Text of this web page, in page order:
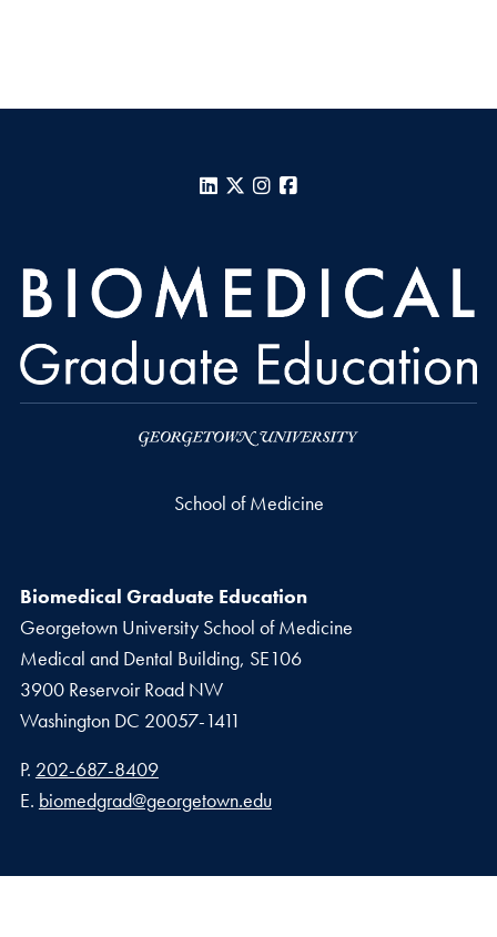
LinkedIn
X Instagram
School of Medicine
Biomedical Graduate Education
Georgetown University School of Medicine
Medical and Dental Building, SE106
3900 Reservoir Road NW
Washington DC 20057-1411
Phone number
P. 202-687-8409
Email address
E. biomedgrad@georgetown.edu